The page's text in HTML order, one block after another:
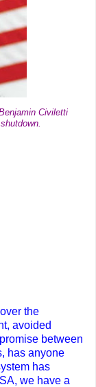
Civiletti
the
avoided
between
has anyone
has
we have a